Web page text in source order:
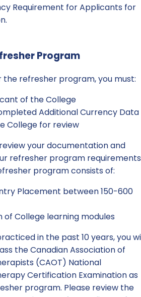
Requirement for Applicants for
Program
the refresher program, you must:
of the College
Additional Currency Data
College for review
your documentation and
refresher program
program consists of:
Placement between 150-600
of College learning modules
in the past 10 years, you
the Canadian Association of
(CAOT) National
Certification Examination as
program. Please review the